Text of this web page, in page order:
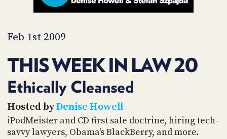
Feb 1st 2009
THIS WEEK IN LAW 20
Ethically Cleansed
Hosted byDenise Howell
iPodMeister and CD first sale doctrine, hiring tech-
savvy lawyers, Obama's BlackBerry, and more.
PEOPLE
WHAT
TWIT.TV
DEVELOPER
PROGRAM
AND